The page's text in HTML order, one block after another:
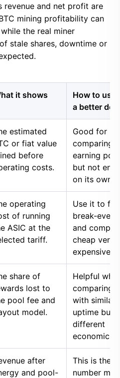
revenue and net profit are
mining profitability can
the real miner
stale shares, downtime or
it shows
How to use
a better
estimated
or fiat value
before
costs.
Good for
comparing
earning
but not
on its own.
operating
of running
ASIC at the
tariff.
Use it to
break-even
and
cheap
expensive
share of
lost to
pool fee and
model.
Helpful
comparing
with similar
uptime but
different
economics.
after
and pool-
This is the
number